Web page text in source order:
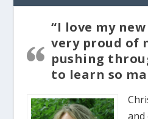
“I love my
very proud of
pushing
to learn so
and